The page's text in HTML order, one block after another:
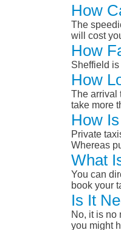
How
The
will cost
How
Sheffield
How
The arrival
take more
How
Private
Whereas
What
You can
book your
Is It
No, it is no
you might